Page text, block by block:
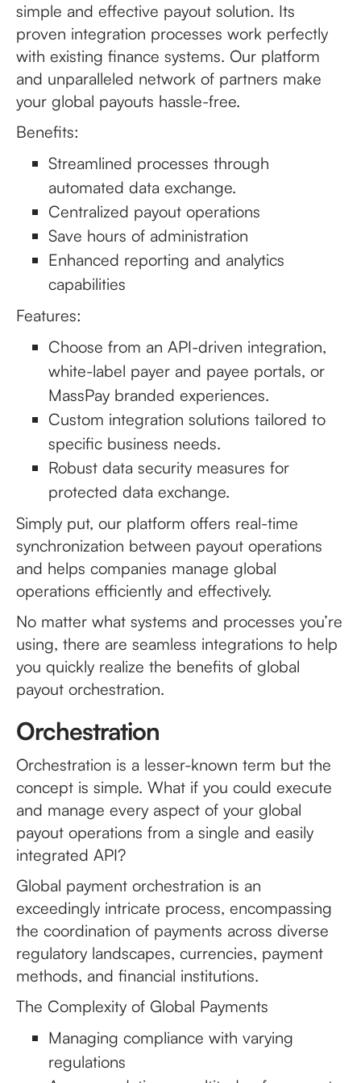
simple and effective payout solution. Its
proven integration processes work perfectly
with existing finance systems. Our platform
and unparalleled network of partners make
your global payouts hassle-free.
Benefits:
Streamlined processes through
automated data exchange.
Centralized payout operations
Save hours of administration
Enhanced reporting and analytics
capabilities
Features:
Choose from an API-driven integration,
white-label payer and payee portals, or
MassPay branded experiences.
Custom integration solutions tailored to
specific business needs.
Robust data security measures for
protected data exchange.
Simply put, our platform offers real-time
synchronization between payout operations
and helps companies manage global
operations efficiently and effectively.
No matter what systems and processes you’re
using, there are seamless integrations to help
you quickly realize the benefits of global
payout orchestration.
Orchestration
Orchestration is a lesser-known term but the
concept is simple. What if you could execute
and manage every aspect of your global
payout operations from a single and easily
integrated API?
Global payment orchestration is an
exceedingly intricate process, encompassing
the coordination of payments across diverse
regulatory landscapes, currencies, payment
methods, and financial institutions.
The Complexity of Global Payments
Managing compliance with varying
regulations